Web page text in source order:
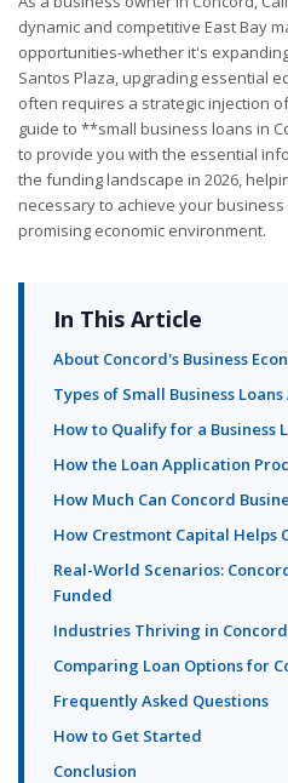
dynamic and competitive East Bay
opportunities-whether it's
Santos Plaza, upgrading essential
often requires a strategic injection
guide to **small business loans in
to provide you with the essential
the funding landscape in 2026,
necessary to achieve your
promising economic environment.
In This Article
About Concord's Business
Types of Small Business
How to Qualify for a Business
How the Loan Application
How Much Can Concord
How Crestmont Capital Helps
Real-World Scenarios:
Funded
Industries Thriving in
Comparing Loan Options for
Frequently Asked Questions
How to Get Started
Conclusion